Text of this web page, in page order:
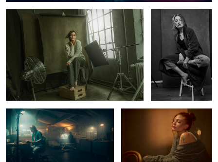
6
Late Nite at the studio Luna
Marlen Alster Pier